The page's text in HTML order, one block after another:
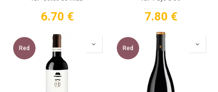
6.70 € 7.80 €
Red Red